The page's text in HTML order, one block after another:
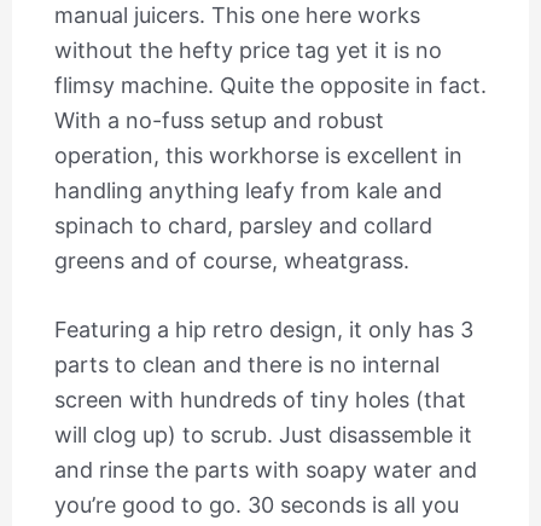
manual juicers. This one here works
without the hefty price tag yet it is no
flimsy machine. Quite the opposite in fact.
With a no-fuss setup and robust
operation, this workhorse is excellent in
handling anything leafy from kale and
spinach to chard, parsley and collard
greens and of course, wheatgrass.
Featuring a hip retro design, it only has 3
parts to clean and there is no internal
screen with hundreds of tiny holes (that
will clog up) to scrub. Just disassemble it
and rinse the parts with soapy water and
you’re good to go. 30 seconds is all you